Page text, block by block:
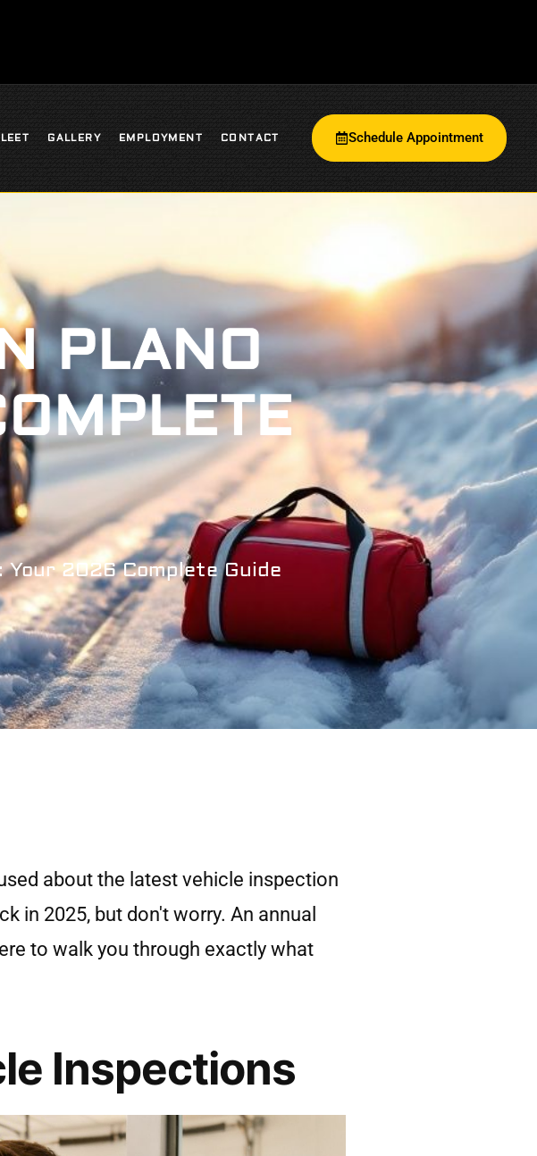
GALLERY EMPLOYMENT CONTACT Schedule Appointment
PLANO
Your 2026 Complete Guide
about the latest vehicle inspection
in 2025, but don't worry. An annual
to walk you through exactly what
Inspections